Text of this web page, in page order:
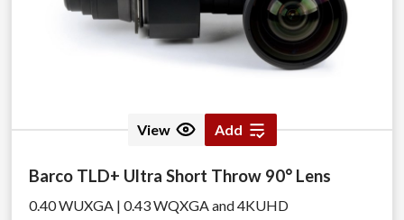
View Add
Barco TLD+ Ultra Short Throw 90° Lens
0.40 WUXGA | 0.43 WQXGA and 4KUHD